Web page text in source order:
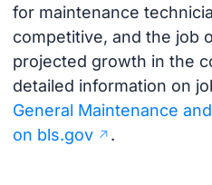
for maintenance
competitive, and the job
projected growth in the
detailed information on
General Maintenance
on bls.gov
.